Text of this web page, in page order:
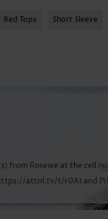
Red Tops Short Sleeve